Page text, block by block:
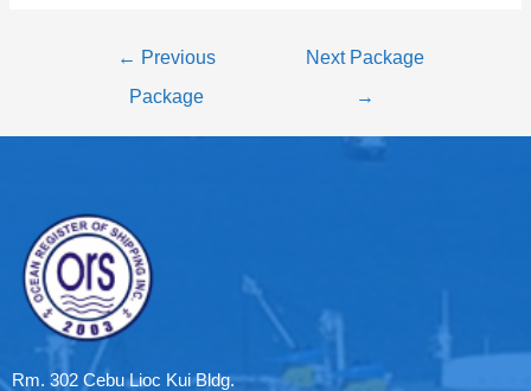
← Previous
Package
Next Package
→
Rm. 302 Cebu Lioc Kui Bldg.